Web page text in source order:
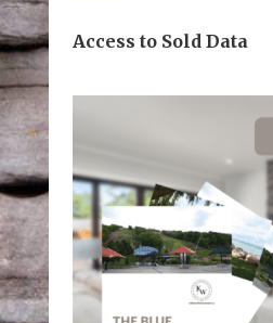
Access to Sold Data